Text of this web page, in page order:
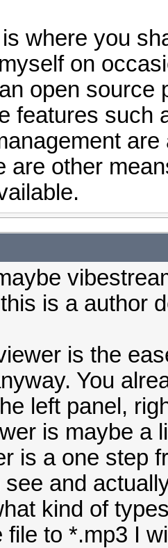
where you
on
open source
features such
are other
is a author
is the
You
left panel,
is maybe a
is a one step
and
kind of
file to *.mp3 I